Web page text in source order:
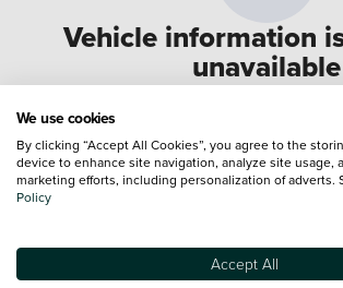
Vehicle information
unavailable
We are experiencing some technical
for any inconvenience. Please call0330
one of our sales
information shown. However, errors do sometimes
vehicle listed on the Vertu website is provided by
We use cookies
By clicking “Accept All Cookies”, you agree to the
device to enhance site navigation, analyze site usage,
marketing efforts, including personalization of adverts.
Policy
Accept All